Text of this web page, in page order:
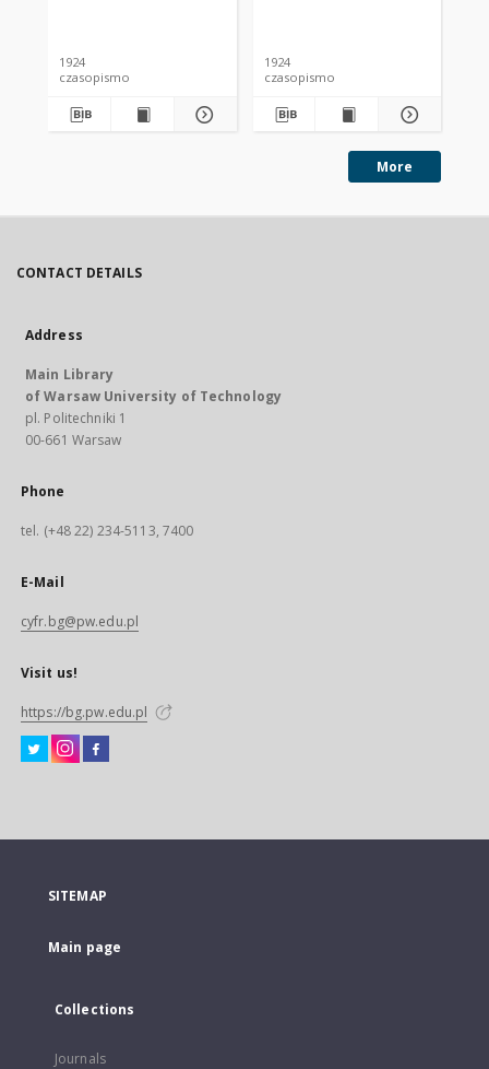
1924
czasopismo
1924
czasopismo
More
CONTACT DETAILS
Address
Main Library
of Warsaw University of Technology
pl. Politechniki 1
00-661 Warsaw
Phone
tel. (+48 22) 234-5113, 7400
E-Mail
cyfr.bg@pw.edu.pl
Visit us!
https://bg.pw.edu.pl
SITEMAP
Main page
Collections
Journals